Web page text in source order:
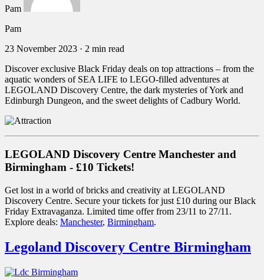
Pam
Pam
23 November 2023 · 2 min read
Discover exclusive Black Friday deals on top attractions – from the
aquatic wonders of SEA LIFE to LEGO-filled adventures at
LEGOLAND Discovery Centre, the dark mysteries of York and
Edinburgh Dungeon, and the sweet delights of Cadbury World.
LEGOLAND Discovery Centre Manchester and
Birmingham - £10 Tickets!
Get lost in a world of bricks and creativity at LEGOLAND
Discovery Centre. Secure your tickets for just £10 during our Black
Friday Extravaganza. Limited time offer from 23/11 to 27/11.
Explore deals: Manchester, Birmingham.
Legoland Discovery Centre Birmingham